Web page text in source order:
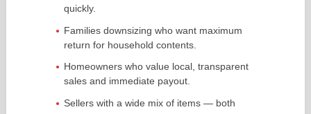
quickly.
Families downsizing who want maximum
return for household contents.
Homeowners who value local, transparent
sales and immediate payout.
Sellers with a wide mix of items — both